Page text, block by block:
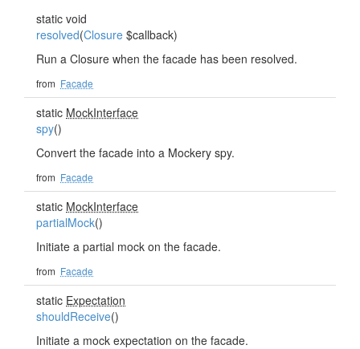
static void
resolved(Closure $callback)
Run a Closure when the facade has been resolved.
from Facade
static MockInterface
spy()
Convert the facade into a Mockery spy.
from Facade
static MockInterface
partialMock()
Initiate a partial mock on the facade.
from Facade
static Expectation
shouldReceive()
Initiate a mock expectation on the facade.